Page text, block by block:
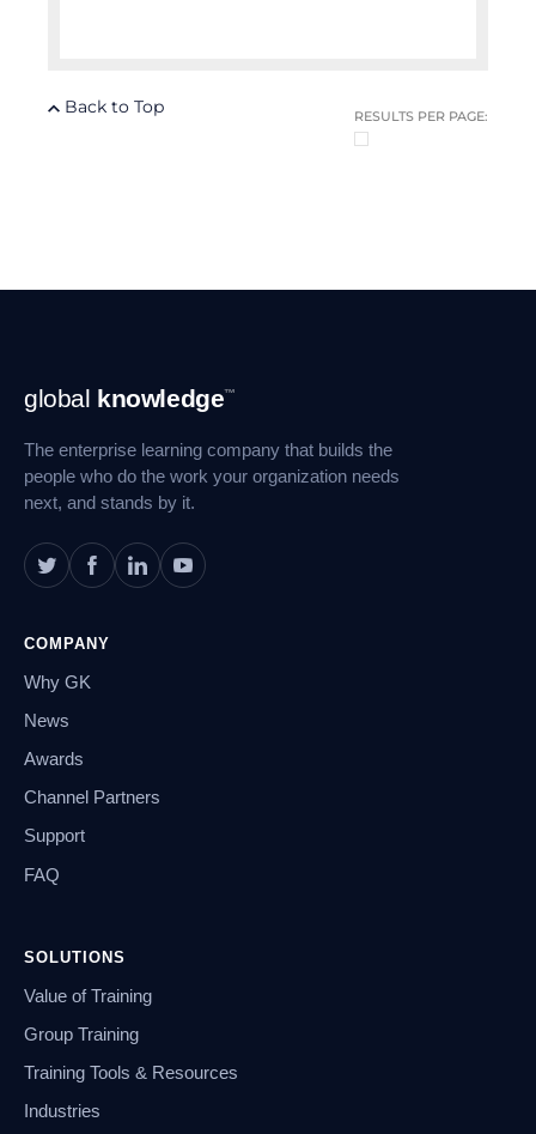
RESULTS PER PAGE:
Back to Top
Footer
Navigation
global knowledge™
The enterprise learning company that builds the
people who do the work your organization needs
next, and stands by it.
COMPANY
Why GK
News
Awards
Channel Partners
Support
FAQ
SOLUTIONS
Value of Training
Group Training
Training Tools & Resources
Industries